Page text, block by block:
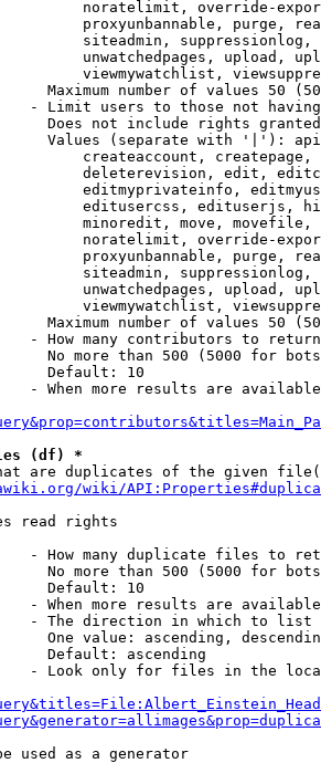
noratelimit, override-
proxyunbannable, purge,
siteadmin,
unwatchedpages, upload,
viewmywatchlist,
Maximum number of values 50
- Limit users to those not
Does not include rights
Values (separate with '|'):
createaccount,
deleterevision, edit,
editmyprivateinfo,
editusercss, edituserjs,
minoredit, move,
noratelimit, override-
proxyunbannable, purge,
siteadmin,
unwatchedpages, upload,
viewmywatchlist,
Maximum number of values 50
- How many contributors to return
No more than 500 (5000 for
Default: 10
- When more results are
(df) *
are duplicates of the given
wiki/
read rights
- How many duplicate files to
No more than 500 (5000 for
Default: 10
- When more results are
- The direction in which to list
One value: ascending,
Default: ascending
- Look only for files in the
used as a generator